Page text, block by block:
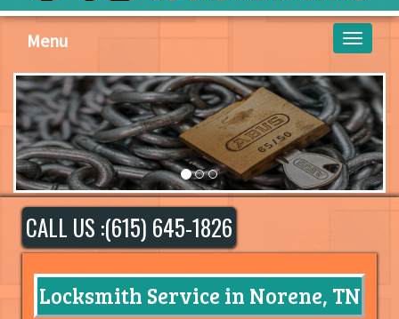
Toggle
Menu
CALL US :(615) 645-1826
Locksmith Service in Norene, TN